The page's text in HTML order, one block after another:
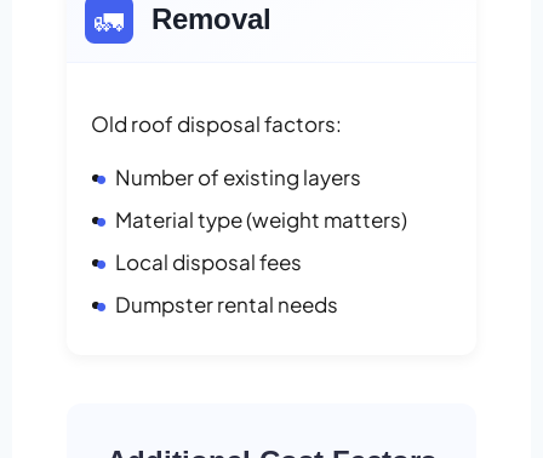
🚛 Removal
Old roof disposal factors:
Number of existing layers
Material type (weight matters)
Local disposal fees
Dumpster rental needs